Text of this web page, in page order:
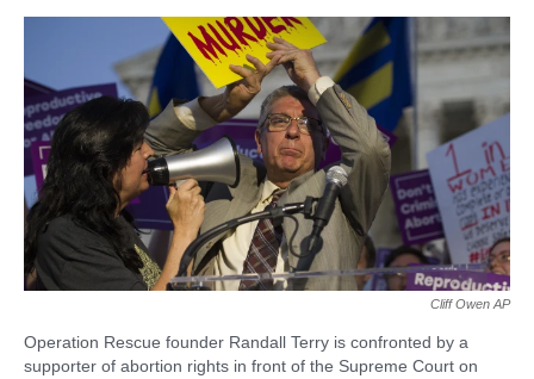
a
c
e
b
o
o
k
h
a
t
s
A
p
p
m
a
i
l
Cliff Owen AP
Operation Rescue founder Randall Terry is confronted by a
supporter of abortion rights in front of the Supreme Court on